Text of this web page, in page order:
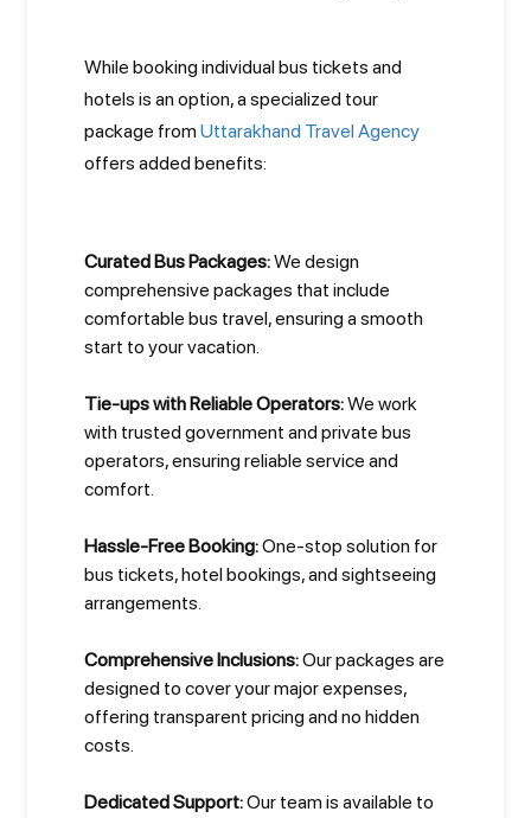
While booking individual bus tickets and
hotels is an option, a specialized tour
package from Uttarakhand Travel Agency
offers added benefits:
Curated Bus Packages:We design
comprehensive packages that include
comfortable bus travel, ensuring a smooth
start to your vacation.
Tie-ups with Reliable Operators:We work
with trusted government and private bus
operators, ensuring reliable service and
comfort.
Hassle-Free Booking:One-stop solution for
bus tickets, hotel bookings, and sightseeing
arrangements.
Comprehensive Inclusions:Our packages are
designed to cover your major expenses,
offering transparent pricing and no hidden
costs.
Dedicated Support:Our team is available to